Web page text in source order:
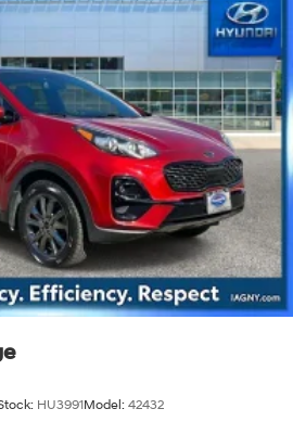
HU3991Model: 42432